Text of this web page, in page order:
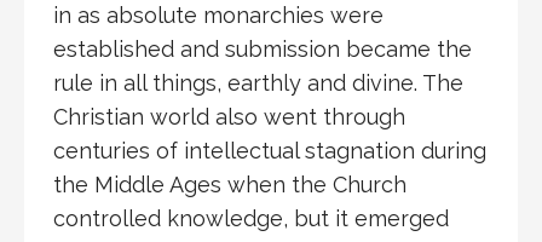
in as absolute monarchies were
established and submission became the
rule in all things, earthly and divine. The
Christian world also went through
centuries of intellectual stagnation during
the Middle Ages when the Church
controlled knowledge, but it emerged